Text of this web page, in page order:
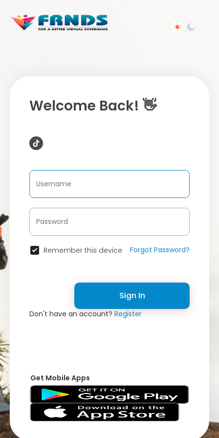
Welcome Back! 👋
Remember this device Forgot Password?
Sign In
Don't have an account?Register
Get Mobile Apps